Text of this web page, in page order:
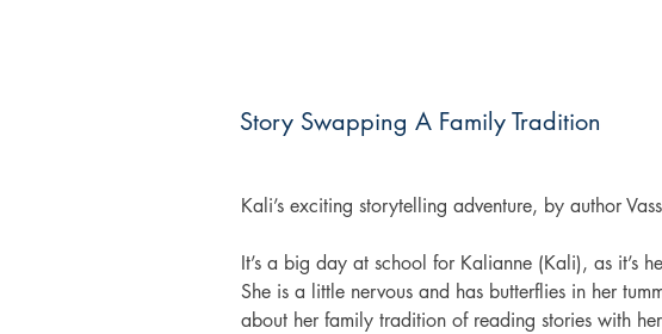
Story Swapping A Family Tradition
Kali’s exciting storytelling adventure, by author
It’s a big day at school for Kalianne (Kali), as it’s
She is a little nervous and has butterflies in her
about her family tradition of reading stories with